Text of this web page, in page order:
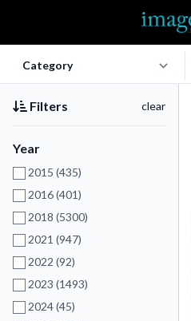
Filters clear
Year
2015 (435)
2016 (401)
2018 (5300)
2021 (947)
2022 (92)
2023 (1493)
2024 (45)